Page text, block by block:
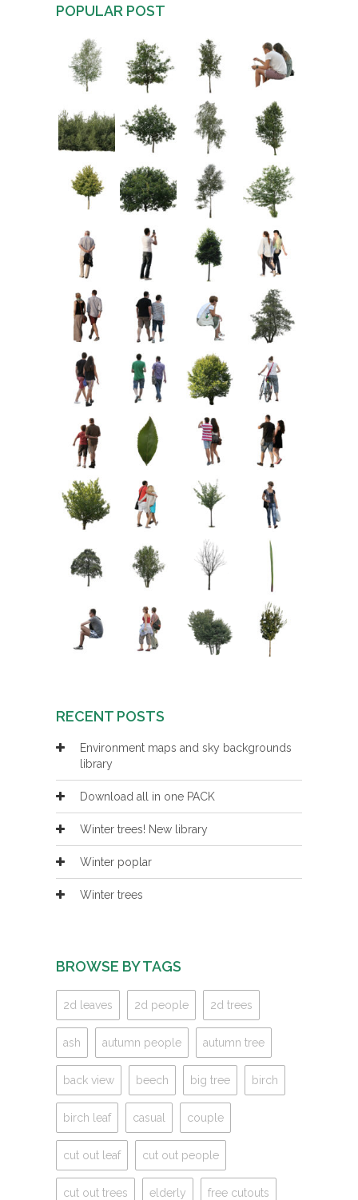
POPULAR POST
RECENT POSTS
Environment maps and sky backgrounds
library
Download all in one PACK
Winter trees! New library
Winter poplar
Winter trees
BROWSE BY TAGS
2d leaves 2d people 2d trees
ash autumn people autumn tree
back view beech big tree birch
birch leaf casual couple
cut out leaf cut out people
cut out trees elderly free cutouts